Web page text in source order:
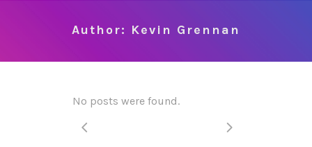
Author: Kevin Grennan
No posts were found.